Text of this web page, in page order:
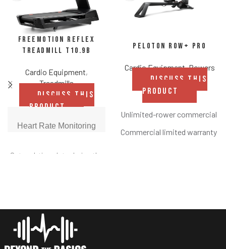
FreeMotion REFLEX
Treadmill t10.9b
Cardio Equipment,
Treadmills
DISCUSS THIS
PRODUCT
Heart Rate Monitoring
Get real-time data during the
Precision Quick Speed
Reach in-between speeds
with Precision Quick Speed,
Peloton Row+ Pro
Cardio Equipment,Rowers
DISCUSS THIS
PRODUCT
Unlimited-rower commercial
Commercial limited warranty